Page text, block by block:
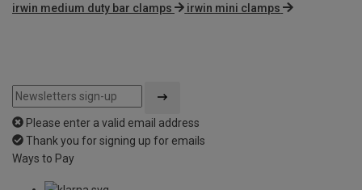
irwin medium duty bar clamps
irwin mini clamps
Please enter a valid email address
Thank you for signing up for emails
Ways to Pay